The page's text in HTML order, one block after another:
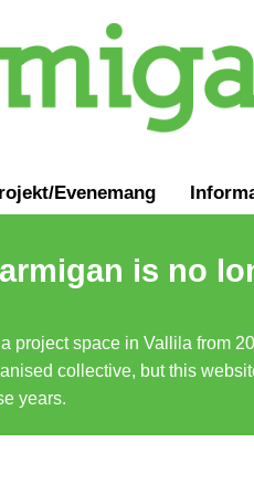
Evenemang
is no
project space in Vallila from
collective, but this
years.